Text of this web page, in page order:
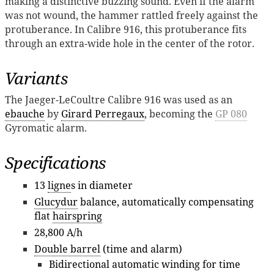
was not wound, the hammer rattled freely against the
protuberance. In Calibre 916, this protuberance fits
through an extra-wide hole in the center of the rotor.
Variants
The Jaeger-LeCoultre Calibre 916 was used as an
ebauche by Girard Perregaux, becoming the GP 080
Gyromatic alarm.
Specifications
13 lignes in diameter
Glucydurbalance, automatically compensating
flathairspring
28,800 A/h
Double barrel (time and alarm)
Bidirectional automatic winding for time